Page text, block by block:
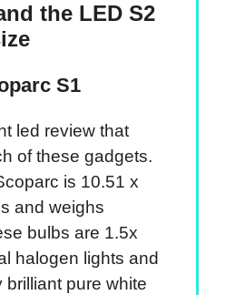
the LED S2
S1
led review that
of these gadgets.
is 10.51 x
and weighs
bulbs are 1.5x
halogen lights and
pure white